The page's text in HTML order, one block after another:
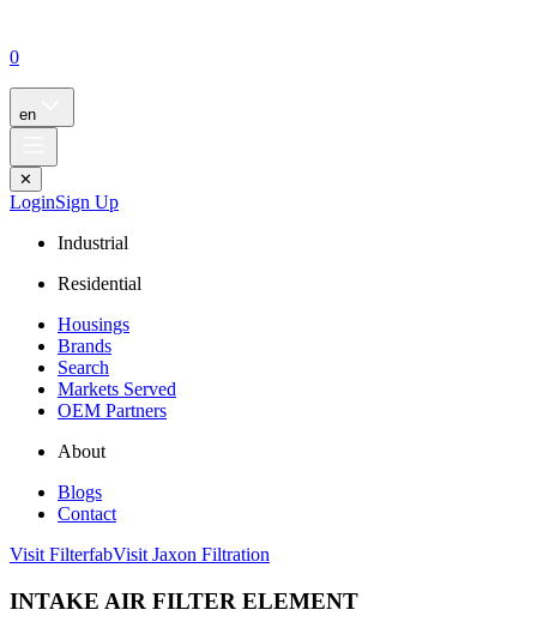
0
en
✕
LoginSign Up
Industrial
Residential
Housings
Brands
Search
Markets Served
OEM Partners
About
Blogs
Contact
Visit FilterfabVisit Jaxon Filtration
INTAKE AIR FILTER ELEMENT